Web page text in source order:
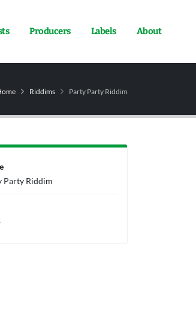
Producers Labels About
Riddims Party Party Riddim
Party Riddim